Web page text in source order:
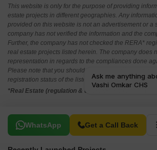
This website is only for the purpose of providing
estate projects in different geographies. Any
provided on this website is not an advertisement or a
company has not verified the information and the
Further, the company has not checked the RERA*
real estate projects listed herein. The company does
representation in regards to the compliances done
Please note that you should make yourself aware
registration status of the listed real estate projects.
*Real Estate (regulation & development) act 2016.
WhatsApp Get a Call Back
Related To Your Search